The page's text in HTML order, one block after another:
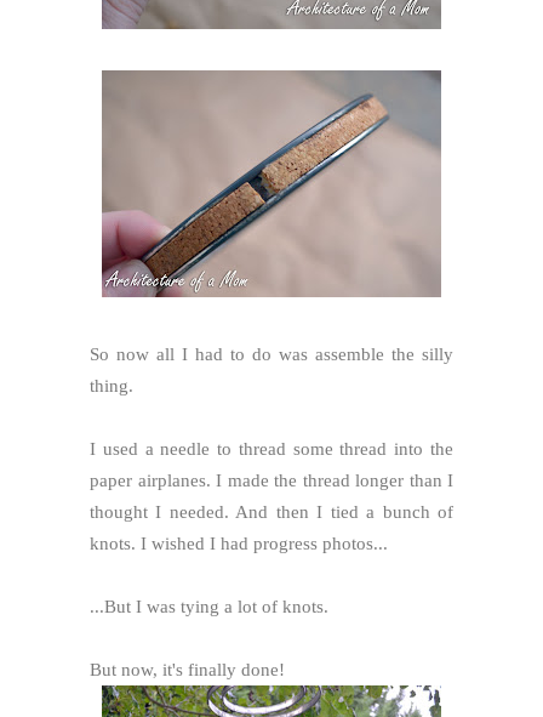
So now all I had to do was assemble the silly
thing.
I used a needle to thread some thread into the
paper airplanes. I made the thread longer than I
thought I needed. And then I tied a bunch of
knots. I wished I had progress photos...
...But I was tying a lot of knots.
But now, it's finally done!